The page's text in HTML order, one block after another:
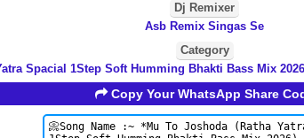
Dj Remixer
Asb Remix Singas Se
Category
Spacial 1Step Soft Humming Bhakti Bass Mix
Copy Your WhatsApp Share